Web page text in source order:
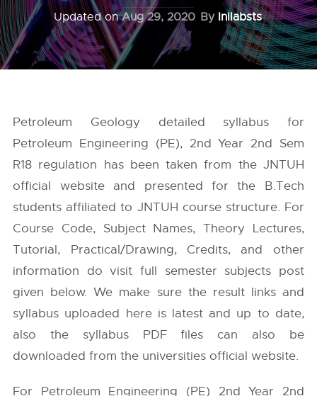
Updated onAug 29, 2020 By Inilabsts
Petroleum Geology detailed syllabus for
Petroleum Engineering (PE), 2nd Year 2nd Sem
R18 regulation has been taken from the JNTUH
official website and presented for the B.Tech
students affiliated to JNTUH course structure. For
Course Code, Subject Names, Theory Lectures,
Tutorial, Practical/Drawing, Credits, and other
information do visit full semester subjects post
given below. We make sure the result links and
syllabus uploaded here is latest and up to date,
also the syllabus PDF files can also be
downloaded from the universities official website.
For Petroleum Engineering (PE) 2nd Year 2nd